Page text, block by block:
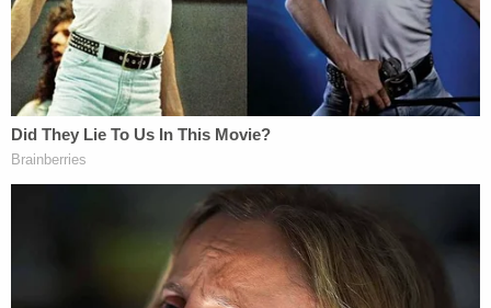
likewise hinged upon the doctrine of defamation by
implication. TheWashington Posteditorial at issue
in that case, which was largely
ghostwritten by
lawyersand did not mention Depp, alluded to
Heard's previous accusations of domestic violence.
But experts also note important differences.
, a partner at Rottenberg Lipman
Rich PC, placed the odds of the Kenosha shooter's